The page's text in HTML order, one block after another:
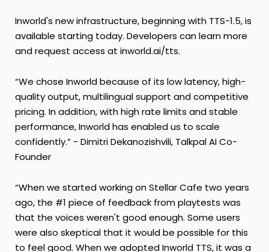
Inworld's new infrastructure, beginning with TTS-1.5, is
available starting today. Developers can learn more
and request access at inworld.ai/tts.
“We chose Inworld because of its low latency, high-
quality output, multilingual support and competitive
pricing. In addition, with high rate limits and stable
performance, Inworld has enabled us to scale
confidently.” - Dimitri Dekanozishvili, Talkpal AI Co-
Founder
“When we started working on Stellar Cafe two years
ago, the #1 piece of feedback from playtests was
that the voices weren't good enough. Some users
were also skeptical that it would be possible for this
to feel good. When we adopted Inworld TTS, it was a